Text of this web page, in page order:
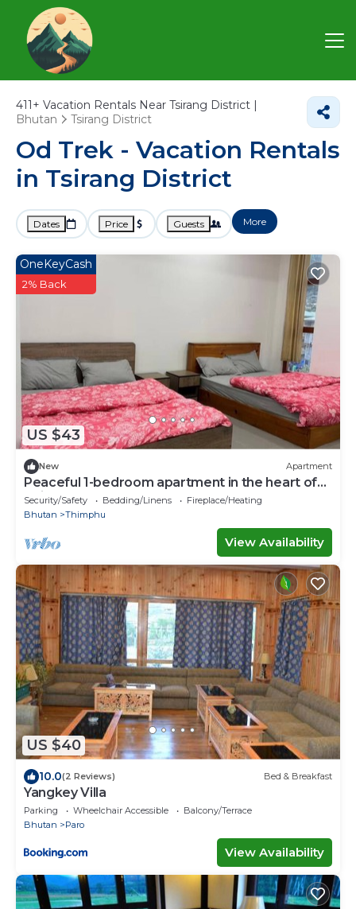
411+ Vacation Rentals Near Tsirang District |
Bhutan
Tsirang District
Od Trek - Vacation Rentals
in Tsirang District
Dates Price Guests More
US $43
OneKeyCash
2% Back
New Apartment
Peaceful 1-bedroom apartment in the heart of
Thimphu
Security/Safety Bedding/Linens
Fireplace/Heating
Bhutan
Thimphu
View Availability
US $40
10.0(2 Reviews) Bed & Breakfast
Yangkey Villa
Parking Wheelchair Accessible
Balcony/Terrace
Bhutan
Paro
View Availability